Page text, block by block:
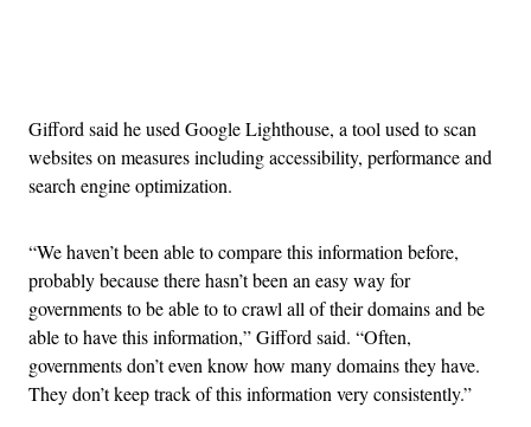
Gifford said he used Google Lighthouse, a tool used to scan
websites on measures including accessibility, performance and
search engine optimization.
“We haven’t been able to compare this information before,
probably because there hasn’t been an easy way for
governments to be able to to crawl all of their domains and be
able to have this information,” Gifford said. “Often,
governments don’t even know how many domains they have.
They don’t keep track of this information very consistently.”